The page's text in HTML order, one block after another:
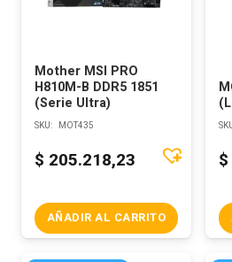
Mother MSI PRO
H810M-B DDR5 1851
(Serie Ultra)
SKU: MOT435
$ 205.218,23
AÑADIR AL CARRITO
$